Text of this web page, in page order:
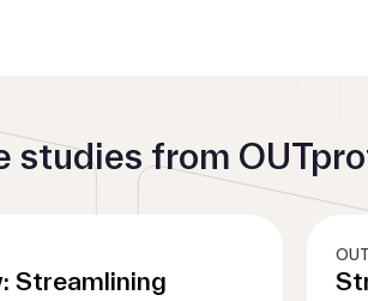
studies from
Streamlining